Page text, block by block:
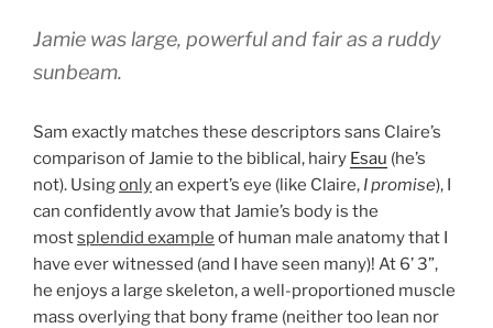
Jamie was large, powerful and fair as a ruddy
sunbeam.
Sam exactly matches these descriptors sans Claire’s
comparison of Jamie to the biblical, hairy Esau (he’s
not). Usingonlyan expert’s eye (like Claire, Ipromise), I
can confidently avow that Jamie’s body is the
mostsplendid example of human male anatomy that I
have ever witnessed (and I have seen many)! At 6’ 3”,
he enjoys a large skeleton, a well-proportioned muscle
mass overlying that bony frame (neither too lean nor